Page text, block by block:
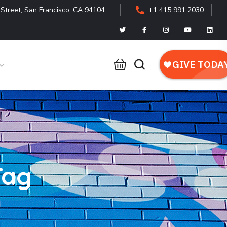
San Francisco, CA 94104 +1 415 991 2030